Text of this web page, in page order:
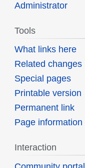
Administrator
Tools
What links here
Related changes
Special pages
Printable version
Permanent link
Page information
Interaction